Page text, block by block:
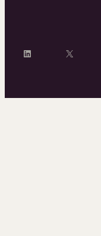
LinkedIn X